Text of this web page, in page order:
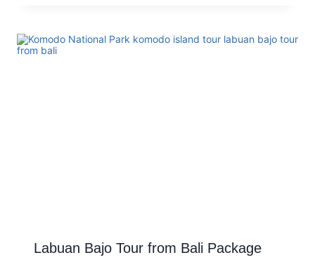
Labuan Bajo Tour from Bali Package